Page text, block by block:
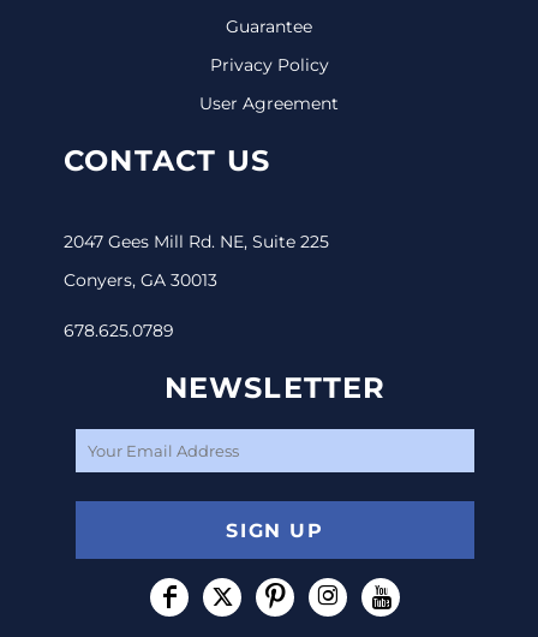
Guarantee
Privacy Policy
User Agreement
CONTACT US
2047 Gees Mill Rd. NE, Suite 225
Conyers, GA 30013
678.625.0789
NEWSLETTER
SIGN UP